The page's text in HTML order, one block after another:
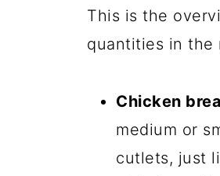
📖 Recipe
💬 Comments
This is the
quantities in the
Chicken
medium or
cutlets, just